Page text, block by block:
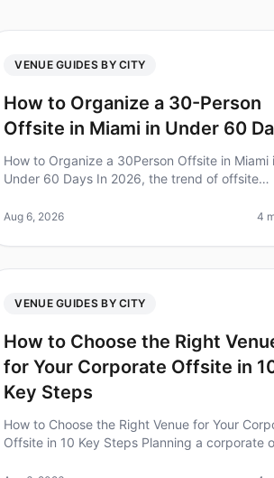
VENUE GUIDES BY CITY
How to Organize a 30-Person
Offsite in Miami in Under 60
How to Organize a 30Person Offsite in Miami
Under 60 Days In 2026, the trend of offsite
reporting enhanced team collaboration pos
Aug 6, 2026 4
VENUE GUIDES BY CITY
How to Choose the Right
for Your Corporate Offsite in
Key Steps
How to Choose the Right Venue for Your
Offsite in 10 Key Steps Planning a corporate